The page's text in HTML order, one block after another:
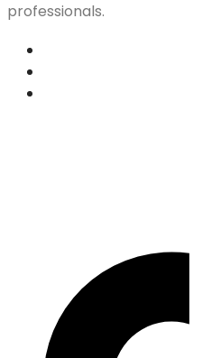
professionals.